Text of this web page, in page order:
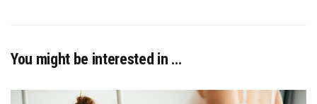
You might be interested in …